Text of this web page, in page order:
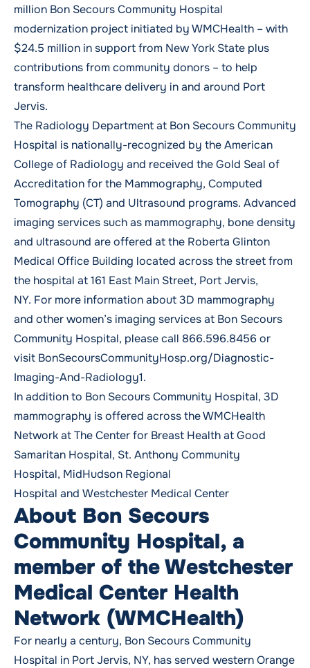
million Bon Secours Community Hospital
modernization project initiated by WMCHealth – with
$24.5 million in support from New York State plus
contributions from community donors – to help
transform healthcare delivery in and around Port
Jervis.
The Radiology Department at Bon Secours Community
Hospital is nationally-recognized by the American
College of Radiology and received theGold Seal of
Accreditation for the Mammography, Computed
Tomography (CT) and Ultrasound programs. Advanced
imaging services such as mammography, bone density
and ultrasound are offered at the Roberta Glinton
Medical Office Building located across the street from
the hospital at 161 East Main Street, Port Jervis,
NY. For more information about 3D mammography
and other women’s imaging services at Bon Secours
Community Hospital, please call 866.596.8456 or
visit BonSecoursCommunityHosp.org/Diagnostic-
Imaging-And-Radiology1.
In addition to Bon Secours Community Hospital, 3D
mammography is offered across the WMCHealth
Network atThe Center for Breast Health at Good
Samaritan Hospital, St. Anthony Community
Hospital, MidHudson Regional
Hospital and Westchester Medical Center
About Bon Secours
Community Hospital, a
member of the Westchester
Medical Center Health
Network (WMCHealth)
For nearly a century, Bon Secours Community
Hospital in Port Jervis, NY, has served western Orange